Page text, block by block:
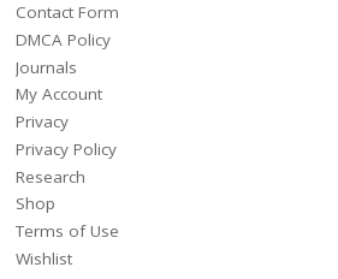
Contact Form
DMCA Policy
Journals
My Account
Privacy
Privacy Policy
Research
Shop
Terms of Use
Wishlist